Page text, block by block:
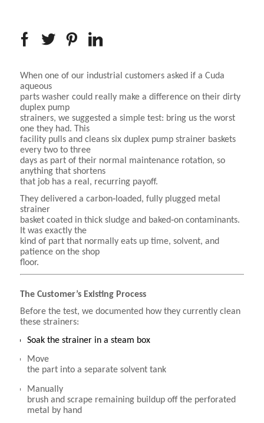
When one of our industrial customers asked if a Cuda
aqueous
parts washer could really make a difference on their dirty
duplex pump
strainers, we suggested a simple test: bring us the worst
one they had. This
facility pulls and cleans six duplex pump strainer baskets
every two to three
days as part of their normal maintenance rotation, so
anything that shortens
that job has a real, recurring payoff.
They delivered a carbon‑loaded, fully plugged metal
strainer
basket coated in thick sludge and baked‑on contaminants.
It was exactly the
kind of part that normally eats up time, solvent, and
patience on the shop
floor.
The Customer’s Existing Process
Before the test, we documented how they currently clean
these strainers:
Soak the strainer in a steam box
Move
the part into a separate solvent tank
Manually
brush and scrape remaining buildup off the perforated
metal by hand